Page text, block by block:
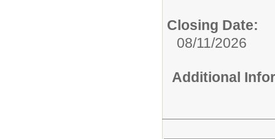
Closing Date:
08/11/2026
Additional